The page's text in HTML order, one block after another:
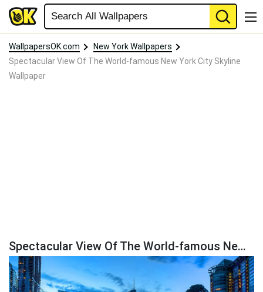
WallpapersOK.com
New York Wallpapers
Spectacular View Of The World-famous New York City Skyline
Wallpaper
Spectacular View Of The World-famous New York City Skyline Wallpaper